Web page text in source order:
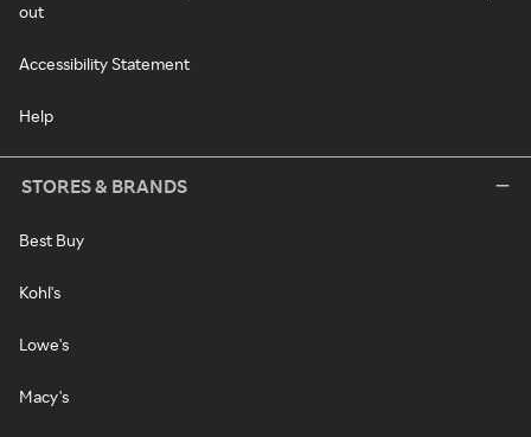
out
Accessibility Statement
Help
STORES & BRANDS
Best Buy
Kohl's
Lowe's
Macy's